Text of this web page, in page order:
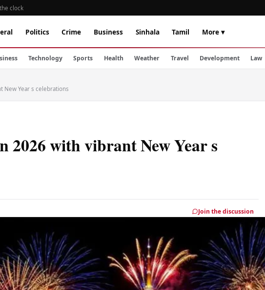
clock
Politics Crime Business Sinhala Tamil More ▾
Technology Sports Health Weather Travel Development Law
New Year s celebrations
2026 with vibrant New Year s
Join the discussion